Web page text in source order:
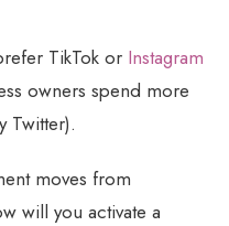
TikTok or Instagram
owners spend more
Twitter).
moves from
will you activate a